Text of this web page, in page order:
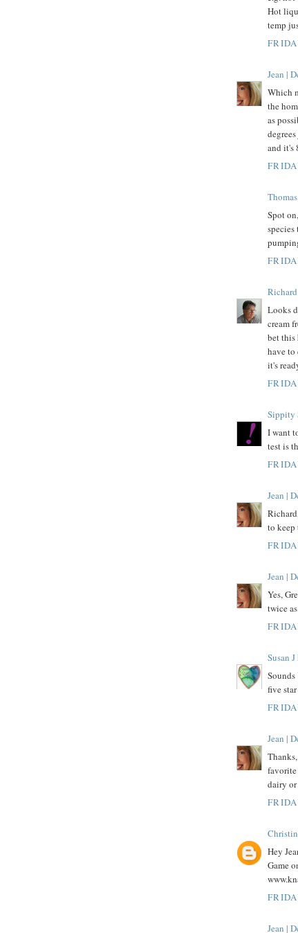
Hot
temp
Jean |
Which
the
as
and it's
Spot
Looks
cream
bet this
have to
it's
Sippity
I want
test is
Jean |
to keep
Jean |
Yes,
twice
Susan
five
Jean |
favorite
dairy
Hey
Game
Jean |